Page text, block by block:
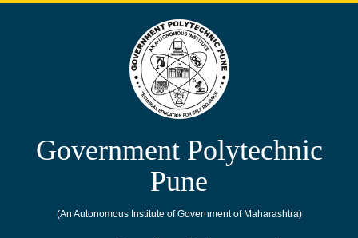
Government Polytechnic
Pune
(An Autonomous Institute of Government of Maharashtra)